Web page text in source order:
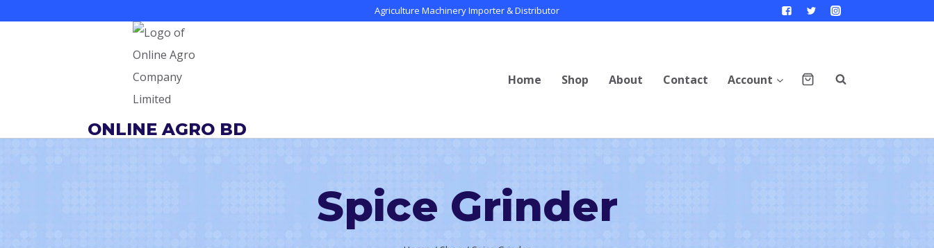
Agriculture Machinery Importer & Distributor
ONLINE AGRO BD
Home Shop About Contact Account
Spice Grinder